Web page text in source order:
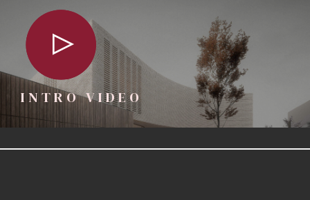
INTRO VIDEO